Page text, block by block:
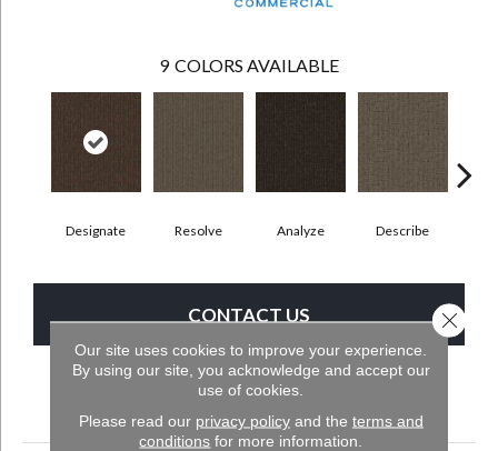
9 COLORS AVAILABLE
Designate Resolve Analyze Describe
CONTACT US
PRODUCT ATTRIBUTES
Our site uses cookies to improve your experience.
By using our site, you acknowledge and accept our
use of cookies.
Please read our privacy policyand the terms and
conditions for more information.
Close